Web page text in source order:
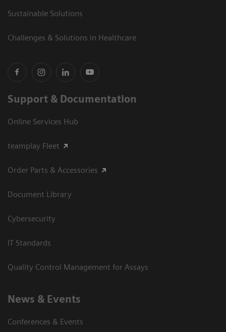
Sustainable Solutions
Challenges & Solutions in Healthcare
Support & Documentation
Online Services Hub
teamplay Fleet
Order Parts & Accessories
Document Library
Cybersecurity
IT Standards
Quality Control Management for Assays
News & Events
Conferences & Events